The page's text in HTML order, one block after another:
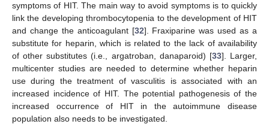
symptoms of HIT. The main way to avoid symptoms is to quickly
link the developing thrombocytopenia to the development of HIT
and change the anticoagulant [32]. Fraxiparine was used as a
substitute for heparin, which is related to the lack of availability
of other substitutes (i.e., argatroban, danaparoid) [33]. Larger,
multicenter studies are needed to determine whether heparin
use during the treatment of vasculitis is associated with an
increased incidence of HIT. The potential pathogenesis of the
increased occurrence of HIT in the autoimmune disease
population also needs to be investigated.